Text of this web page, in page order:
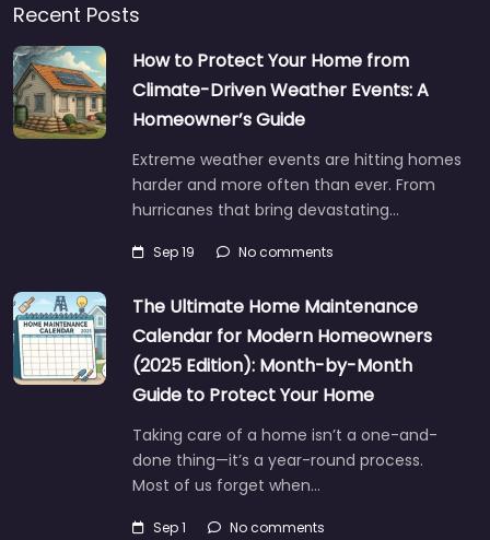
Recent Posts
How to Protect Your Home from
Climate-Driven Weather Events: A
Homeowner’s Guide
Extreme weather events are hitting homes
harder and more often than ever. From
hurricanes that bring devastating…
Sep 19 No comments
The Ultimate Home Maintenance
Calendar for Modern Homeowners
(2025 Edition): Month-by-Month
Guide to Protect Your Home
Taking care of a home isn’t a one-and-
done thing—it’s a year-round process.
Most of us forget when…
Sep 1 No comments